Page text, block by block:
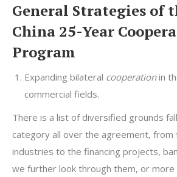
General Strategies of
China 25-Year
Program
Expanding bilateral cooperationin
commercial fields.
There is a list of diversified grounds
category all over the agreement, from
industries to the financing projects,
we further look through them, or more